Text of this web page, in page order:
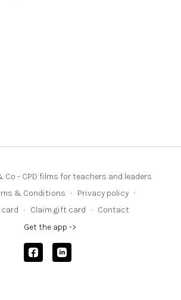
- CPD films for teachers and leaders
& Conditions ∙ Privacy policy ∙
∙ Claim gift card ∙ Contact
Get the app ->